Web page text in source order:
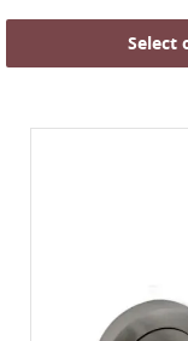
Select